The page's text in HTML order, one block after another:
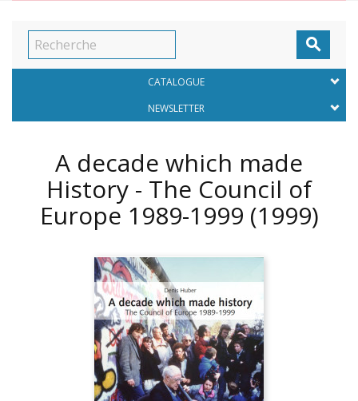

CATALOGUE
NEWSLETTER
A decade which made
History - The Council of
Europe 1989-1999 (1999)